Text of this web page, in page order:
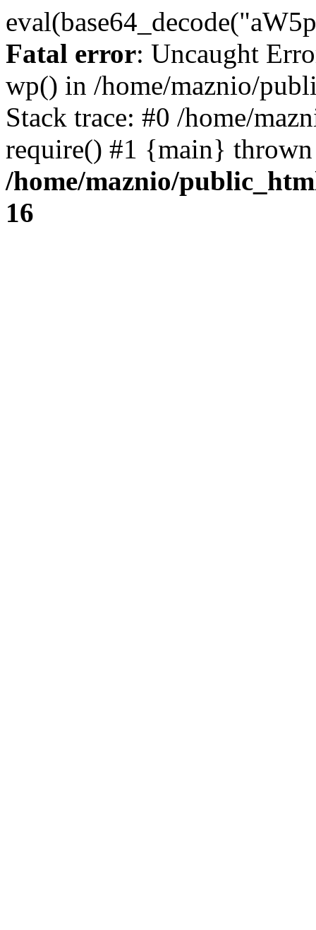
Fatal error: Uncaught
wp() in /home/maznio/
Stack trace: #0 /home/
require() #1 {main}
/home/maznio/
16